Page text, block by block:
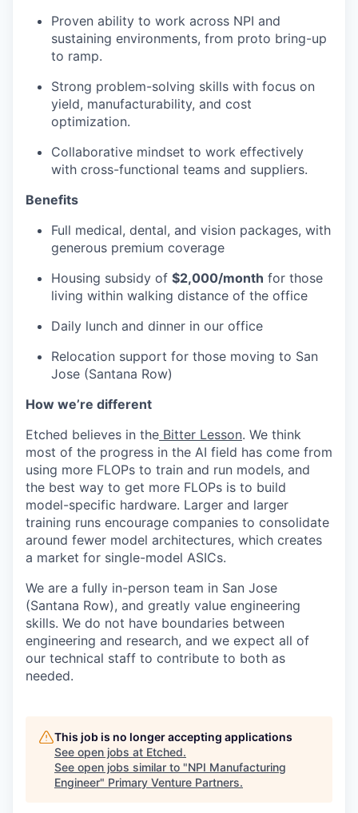
Proven ability to work across NPI and
sustaining environments, from proto bring-up
to ramp.
Strong problem-solving skills with focus on
yield, manufacturability, and cost
optimization.
Collaborative mindset to work effectively
with cross-functional teams and suppliers.
Benefits
Full medical, dental, and vision packages, with
generous premium coverage
Housing subsidy of $2,000/month for those
living within walking distance of the office
Daily lunch and dinner in our office
Relocation support for those moving to San
Jose (Santana Row)
How we’re different
Etched believes in the Bitter Lesson. We think
most of the progress in the AI field has come from
using more FLOPs to train and run models, and
the best way to get more FLOPs is to build
model-specific hardware. Larger and larger
training runs encourage companies to consolidate
around fewer model architectures, which creates
a market for single-model ASICs.
We are a fully in-person team in San Jose
(Santana Row), and greatly value engineering
skills. We do not have boundaries between
engineering and research, and we expect all of
our technical staff to contribute to both as
needed.
This job is no longer accepting applications
See open jobs at Etched.
See open jobs similar to "NPI Manufacturing
Engineer" Primary Venture Partners.